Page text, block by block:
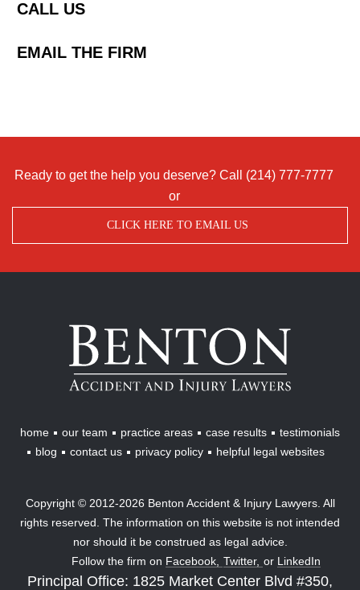
CALL US
EMAIL THE FIRM
Ready to get the help you deserve? Call (214) 777-7777
or
CLICK HERE TO EMAIL US
Benton
Accident
Injury
Lawyers
home our team practice areas case results
testimonials
blog
contact us privacy policy helpful legal websites
Copyright © 2012-2026 Benton Accident & Injury Lawyers. All
rights reserved. The information on this website is not intended
nor should it be construed as legal advice.
Follow the firm on Facebook, Twitter, or LinkedIn
Principal Office: 1825 Market Center Blvd #350,